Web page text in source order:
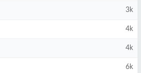
3k
4k
4k
6k